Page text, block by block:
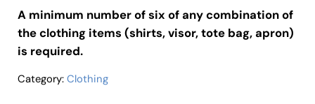
A minimum number of six of any combination of
the clothing items (shirts, visor, tote bag, apron)
is required.
Category: Clothing